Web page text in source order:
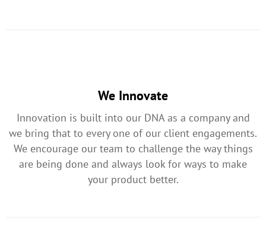
We Innovate
Innovation is built into our DNA as a company and
we bring that to every one of our client engagements.
We encourage our team to challenge the way things
are being done and always look for ways to make
your product better.